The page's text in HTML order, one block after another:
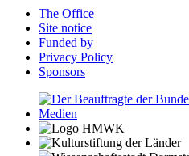
The Office
Site notice
Funded by
Privacy Policy
Sponsors